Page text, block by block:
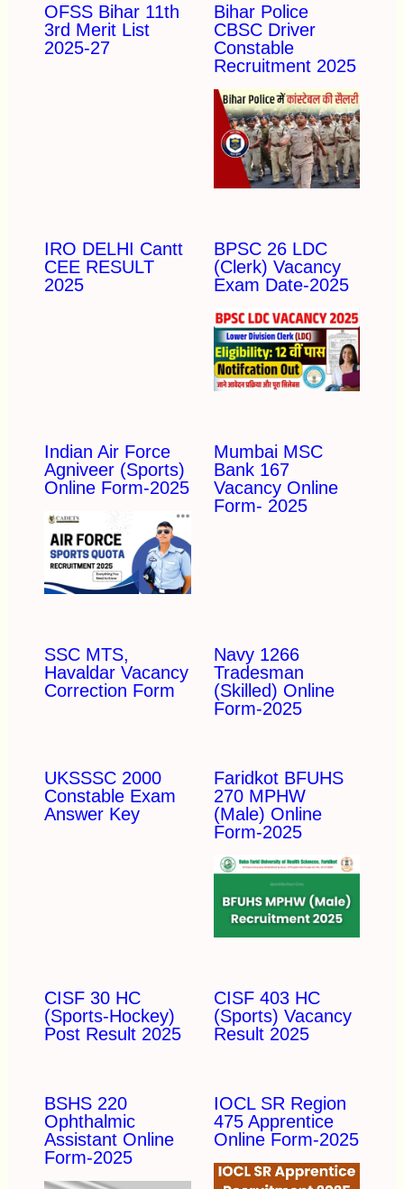
OFSS Bihar 11th
3rd Merit List
2025-27
Bihar Police
CBSC Driver
Constable
Recruitment 2025
IRO DELHI Cantt
CEE RESULT
2025
BPSC 26 LDC
(Clerk) Vacancy
Exam Date-2025
Indian Air Force
Agniveer (Sports)
Online Form-2025
Mumbai MSC
Bank 167
Vacancy Online
Form- 2025
SSC MTS,
Havaldar Vacancy
Correction Form
Navy 1266
Tradesman
(Skilled) Online
Form-2025
UKSSSC 2000
Constable Exam
Answer Key
Faridkot BFUHS
270 MPHW
(Male) Online
Form-2025
CISF 30 HC
(Sports-Hockey)
Post Result 2025
CISF 403 HC
(Sports) Vacancy
Result 2025
BSHS 220
Ophthalmic
Assistant Online
Form-2025
IOCL SR Region
475 Apprentice
Online Form-2025